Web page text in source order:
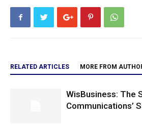
RELATED ARTICLES MORE FROM
WisBusiness: The
Communications’